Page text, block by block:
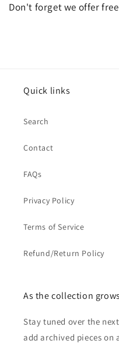
Don't forget we offer
Quick links
Search
Contact
FAQs
Privacy Policy
Terms of Service
Refund/Return Policy
As the collection
Stay tuned over the
add archived pieces on